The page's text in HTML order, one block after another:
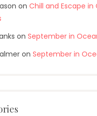
on Chill and Escape in
on September in
on September in